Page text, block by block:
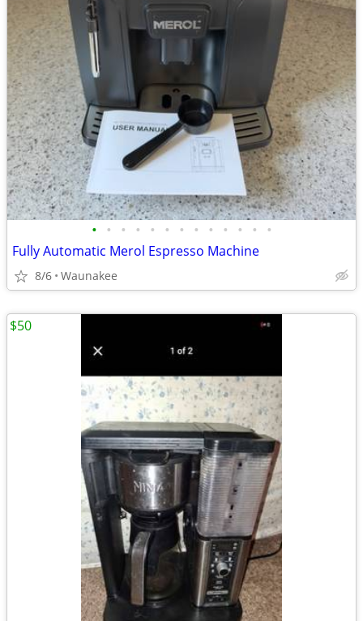
• • • • • • • • • • • • •
Fully Automatic Merol Espresso Machine
8/6 Waunakee
$50